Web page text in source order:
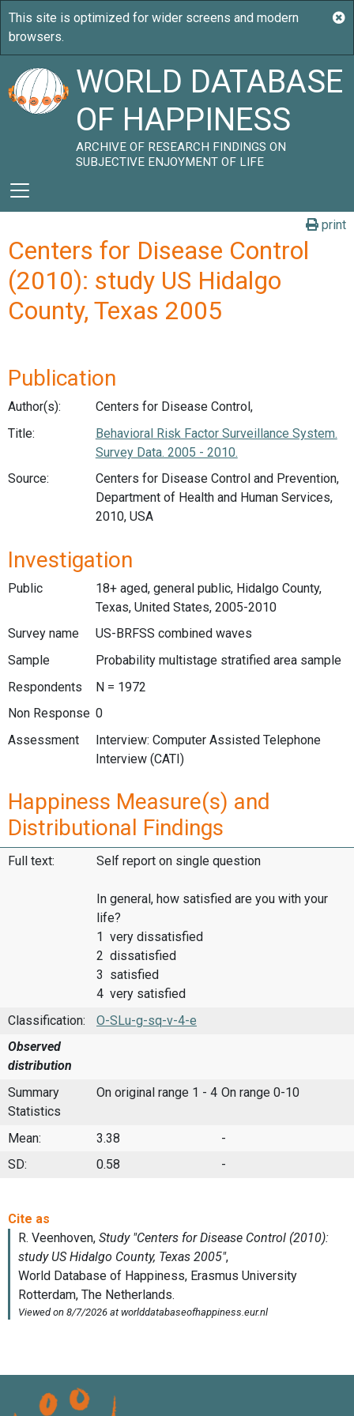
WORLD DATABASE
OF HAPPINESS
ARCHIVE OF RESEARCH FINDINGS ON
SUBJECTIVE ENJOYMENT OF LIFE
print
Centers for Disease Control
(2010): study US Hidalgo
County, Texas 2005
Publication
Author(s):
Centers for Disease Control,
Title:
Behavioral Risk Factor Surveillance System.
Survey Data. 2005 - 2010.
Source:
Centers for Disease Control and Prevention,
Department of Health and Human Services,
2010, USA
Investigation
Public
18+ aged, general public, Hidalgo County,
Texas, United States, 2005-2010
Survey name
US-BRFSS combined waves
Sample
Probability multistage stratified area sample
Respondents
N = 1972
Non Response 0
Assessment
Interview: Computer Assisted Telephone
Interview (CATI)
Happiness Measure(s) and
Distributional Findings
Full text: Self report on single question
In general, how satisfied are you with your
life?
1 very dissatisfied
2 dissatisfied
3 satisfied
4 very satisfied
Classification:
O-SLu-g-sq-v-4-e
Observed
distribution
Summary
Statistics
On original range 1 - 4 On range 0-10
Mean: 3.38
-
SD:
0.58 -